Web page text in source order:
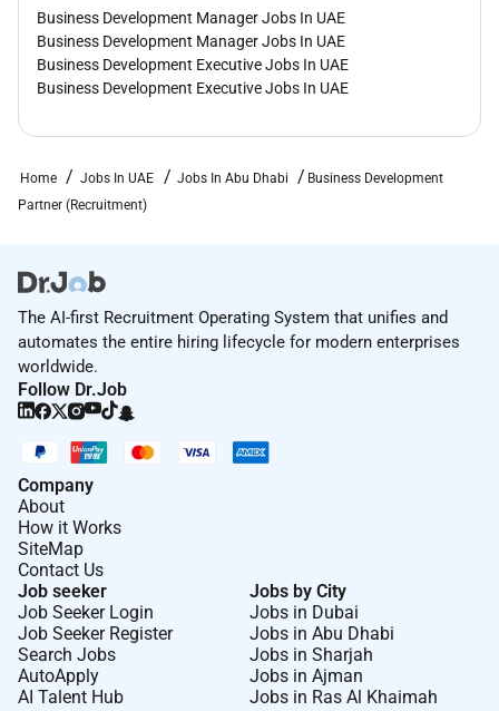
Business Development Manager Jobs In UAE
Business Development Manager Jobs In UAE
Business Development Executive Jobs In UAE
Business Development Executive Jobs In UAE
Home Jobs In UAE Jobs In Abu Dhabi
Business Development
Partner (Recruitment)
The AI-first Recruitment Operating System that unifies and
automates the entire hiring lifecycle for modern enterprises
worldwide.
Follow Dr.Job
Company
About
How it Works
SiteMap
Contact Us
Job seeker
Job Seeker Login
Job Seeker Register
Search Jobs
AutoApply
AI Talent Hub
Jobs by City
Jobs in Dubai
Jobs in Abu Dhabi
Jobs in Sharjah
Jobs in Ajman
Jobs in Ras Al Khaimah